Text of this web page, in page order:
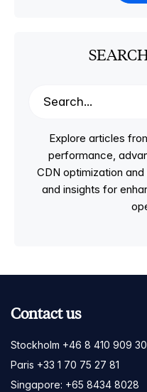
Explore articles
performance,
CDN optimization
and insights for
Contact us
Stockholm +46 8 410 909 30
Paris +33 1 70 75 27 81
Singapore: +65 8434 8028